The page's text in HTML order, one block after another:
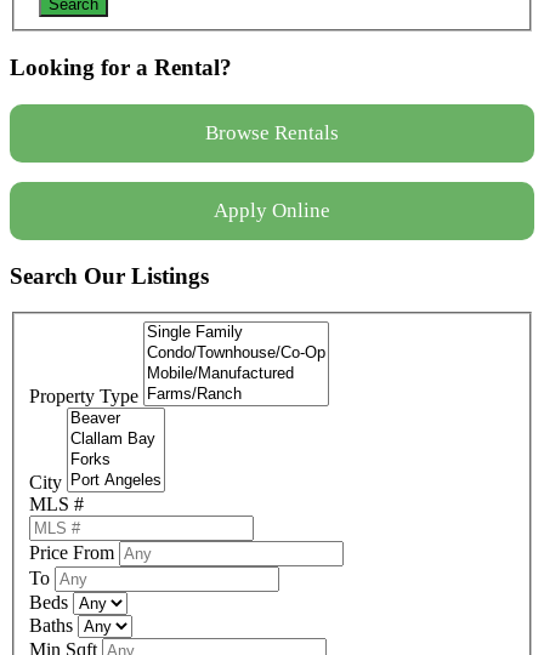
Looking for a Rental?
Browse Rentals
Apply Online
Search Our Listings
Property Type
City
MLS #
Price From
To
Beds
Baths
Min Sqft